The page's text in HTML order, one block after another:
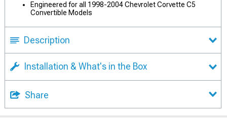
Engineered for all 1998-2004 Chevrolet Corvette C5
Convertible Models
Description
Installation & What's in the Box
Share